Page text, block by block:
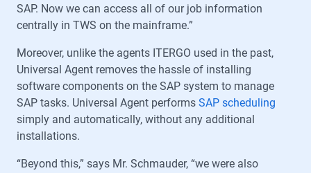
SAP. Now we can access all of our job information
centrally in TWS on the mainframe.”
Moreover, unlike the agents ITERGO used in the past,
Universal Agent removes the hassle of installing
software components on the SAP system to manage
SAP tasks. Universal Agent performs SAP scheduling
simply and automatically, without any additional
installations.
“Beyond this,” says Mr. Schmauder, “we were also